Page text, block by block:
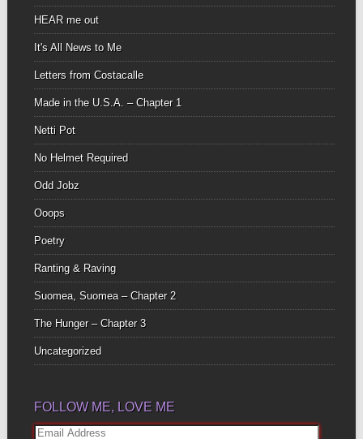
HEAR me out
It's All News to Me
Letters from Costacalle
Made in the U.S.A. – Chapter 1
Netti Pot
No Helmet Required
Odd Jobz
Ooops
Poetry
Ranting & Raving
Suomea, Suomea – Chapter 2
The Hunger – Chapter 3
Uncategorized
FOLLOW ME, LOVE ME
Email